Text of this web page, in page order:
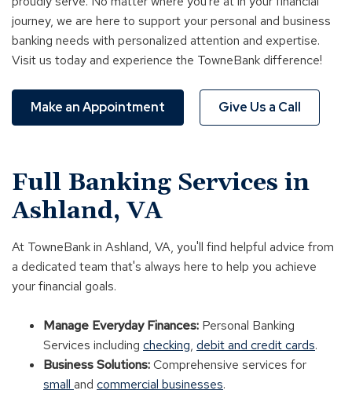
journey, we are here to support your personal and business
banking needs with personalized attention and expertise.
Visit us today and experience the TowneBank difference!
Make an Appointment Give Us a Call
Full Banking Services in
Ashland, VA
At TowneBank in Ashland, VA, you'll find helpful advice from
a dedicated team that's always here to help you achieve
your financial goals.
Manage Everyday Finances: Personal Banking
Services including checking, debit and credit cards.
Business Solutions:Comprehensive services for
small and commercial businesses.